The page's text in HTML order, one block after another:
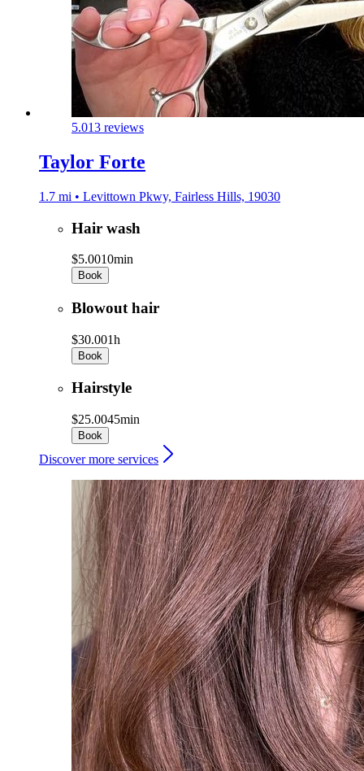
5.013 reviews
Taylor Forte
1.7 mi • Levittown Pkwy, Fairless Hills, 19030
Hair wash
$5.0010min
Book
Blowout hair
$30.001h
Book
Hairstyle
$25.0045min
Book
Discover more services